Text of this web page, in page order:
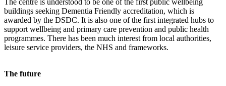
The centre is understood to be one of the first public wellbeing
buildings seeking Dementia Friendly accreditation, which is
awarded by the DSDC. It is also one of the first integrated hubs to
support wellbeing and primary care prevention and public health
programmes. There has been much interest from local authorities,
leisure service providers, the NHS and frameworks.
The future